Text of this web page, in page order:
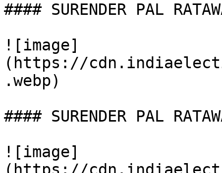
#### SURENDER PAL
![image]
(https://
.webp)
#### SURENDER PAL
![image]